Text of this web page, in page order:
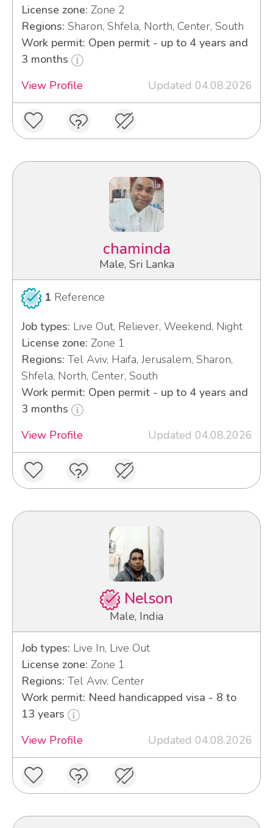
License zone: Zone 2
Regions: Sharon, Shfela, North, Center, South
Work permit: Open permit - up to 4 years and
3 months
View Profile
Updated 04.08.2026
chaminda
Male, Sri Lanka
1 Reference
Job types: Live Out, Reliever, Weekend, Night
License zone: Zone 1
Regions: Tel Aviv, Haifa, Jerusalem, Sharon,
Shfela, North, Center, South
Work permit: Open permit - up to 4 years and
3 months
View Profile
Updated 04.08.2026
Nelson
Male, India
Job types: Live In, Live Out
License zone: Zone 1
Regions: Tel Aviv, Center
Work permit: Need handicapped visa - 8 to
13 years
View Profile
Updated 04.08.2026